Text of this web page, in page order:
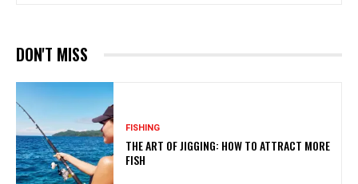
DON'T MISS
FISHING
THE ART OF JIGGING: HOW TO ATTRACT MORE
FISH